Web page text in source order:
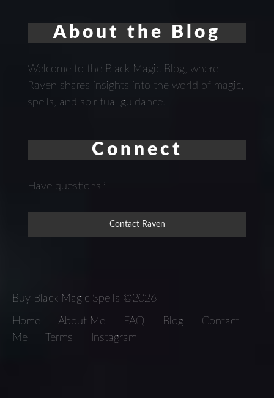
About the Blog
Welcome to the Black Magic Blog, where
Raven shares insights into the world of magic,
spells, and spiritual guidance.
Connect
Have questions?
Contact Raven
Buy Black Magic Spells ©2026
Home About Me FAQ Blog
Contact
Me
Terms Instagram